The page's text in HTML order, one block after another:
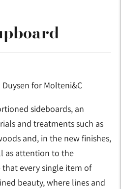
Duysen for Molteni&C
sideboards, an
and treatments such as
and, in the new finishes,
as attention to the
every single item of
beauty, where lines and